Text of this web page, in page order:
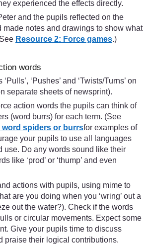
experienced the effects directly.
and the pupils reflected on the
made notes and drawings to show what
Resource 2: Force games.)
words
‘Pushes’ and ‘Twists/Turns’ on
separate sheets of newsprint).
action words the pupils can think of
(word burrs) for each term. (See
word spiders or burrsfor examples of
your pupils to use all languages
use. Do any words sound like their
like ‘prod’ or ‘thump’ and even
actions with pupils, using mime to
are you doing when you ‘wring’ out a
out the water?). Check if the words
or circular movements. Expect some
Give your pupils time to discuss
praise their logical contributions.